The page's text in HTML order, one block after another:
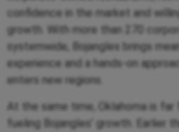
confidence in the market and
growth. With more than 270
systemwide, Bojangles brings
experience and a hands-on
enters new regions.
At the same time, Oklahoma is far
fueling Bojangles’ growth. Earlier